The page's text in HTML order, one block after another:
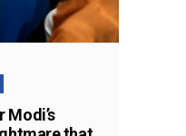
Modi’s